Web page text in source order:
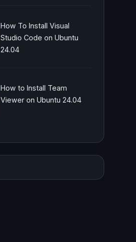
How To Install Visual
Studio Code on Ubuntu
24.04
How to Install Team
Viewer on Ubuntu 24.04